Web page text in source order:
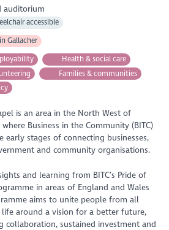
auditorium
accessible
Gallacher
Health & social care
Families & communities
is an area in the North West of
where Business in the Community (BITC)
early stages of connecting businesses,
and community organisations.
and learning from BITC’s Pride of
in areas of England and Wales
aims to unite people from all
around a vision for a better future,
collaboration, sustained investment and